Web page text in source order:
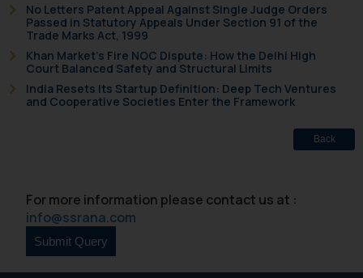
No Letters Patent Appeal Against Single Judge Orders
Passed in Statutory Appeals Under Section 91 of the
Trade Marks Act, 1999
Khan Market’s Fire NOC Dispute: How the Delhi High
Court Balanced Safety and Structural Limits
India Resets Its Startup Definition: Deep Tech Ventures
and Cooperative Societies Enter the Framework
Back
For more information please contact us at :
info@ssrana.com